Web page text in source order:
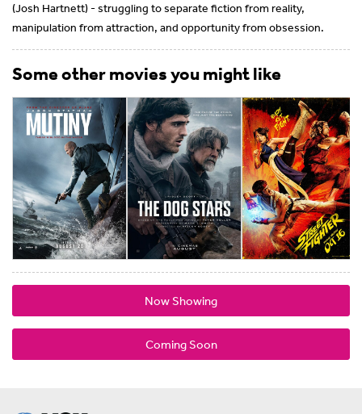
(Josh Hartnett) - struggling to separate fiction from reality,
manipulation from attraction, and opportunity from obsession.
Some other movies you might like
Now Showing
Coming Soon